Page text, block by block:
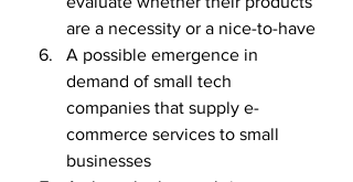
are a necessity or a nice-to-have
A possible emergence in
demand of small tech
companies that supply e-
commerce services to small
businesses